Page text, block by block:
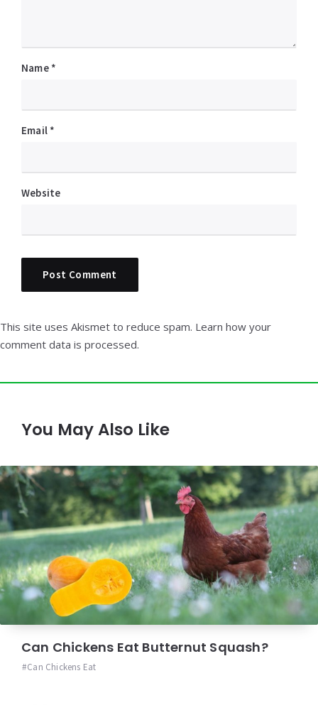
Name *
Email *
Website
This site uses Akismet to reduce spam. Learn how your
comment data is processed.
You May Also Like
Can Chickens Eat Butternut Squash?
Can Chickens Eat